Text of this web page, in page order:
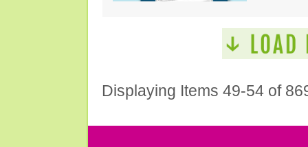
Displaying Items 49-54 of